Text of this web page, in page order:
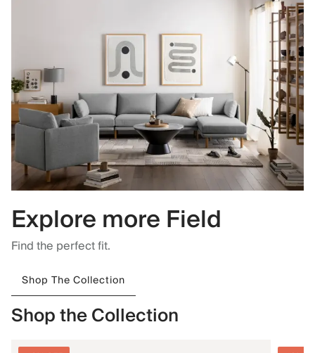
Explore more Field
Find the perfect fit.
Shop The Collection
Shop the Collection